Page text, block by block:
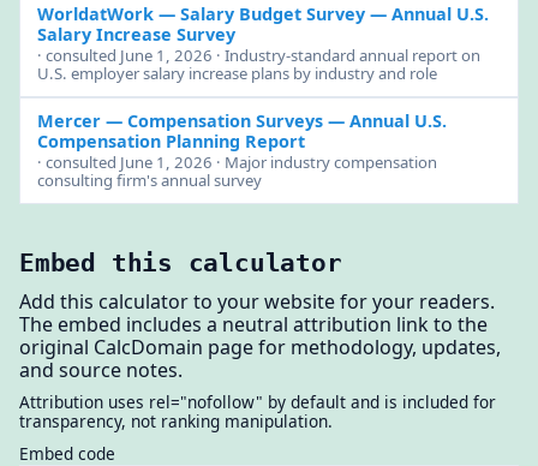
WorldatWork — Salary Budget Survey— Annual U.S.
Salary Increase Survey
· consulted June 1, 2026 · Industry-standard annual report on
U.S. employer salary increase plans by industry and role
Mercer — Compensation Surveys— Annual U.S.
Compensation Planning Report
· consulted June 1, 2026 · Major industry compensation
consulting firm's annual survey
Embed this calculator
Add this calculator to your website for your readers.
The embed includes a neutral attribution link to the
original CalcDomain page for methodology, updates,
and source notes.
Attribution uses rel="nofollow" by default and is included for
transparency, not ranking manipulation.
Embed code